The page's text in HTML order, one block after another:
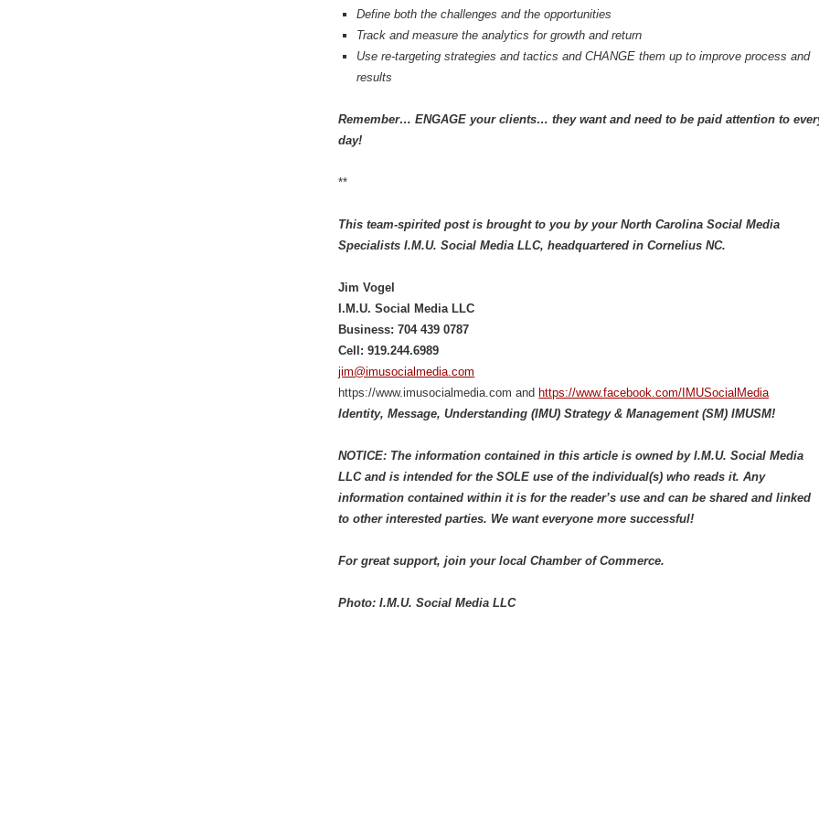
Define both the challenges and the opportunities
Track and measure the analytics for growth and return
Use re-targeting strategies and tactics and CHANGE them up to improve process and
results
Remember… ENGAGE your clients… they want and need to be paid attention to
day!
**
This team-spirited post is brought to you by your North Carolina Social Media
Specialists I.M.U. Social Media LLC, headquartered in Cornelius NC.
Jim Vogel
I.M.U. Social Media LLC
Business: 704 439 0787
Cell: 919.244.6989
jim@imusocialmedia.com
https://www.imusocialmedia.com and https://www.facebook.com/IMUSocialMedia
Identity, Message, Understanding (IMU) Strategy & Management (SM) IMUSM!
NOTICE: The information contained in this article is owned by I.M.U. Social Media
LLC and is intended for the SOLE use of the individual(s) who reads it. Any
information contained within it is for the reader’s use and can be shared and linked
to other interested parties. We want everyone more successful!
For great support, join your local Chamber of Commerce.
Photo: I.M.U. Social Media LLC